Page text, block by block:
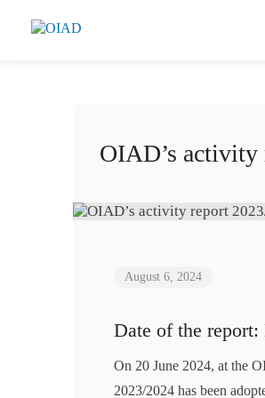
OIAD’s activity
August 6, 2024
Date of the
On 20 June 2024, at the
2023/2024 has been